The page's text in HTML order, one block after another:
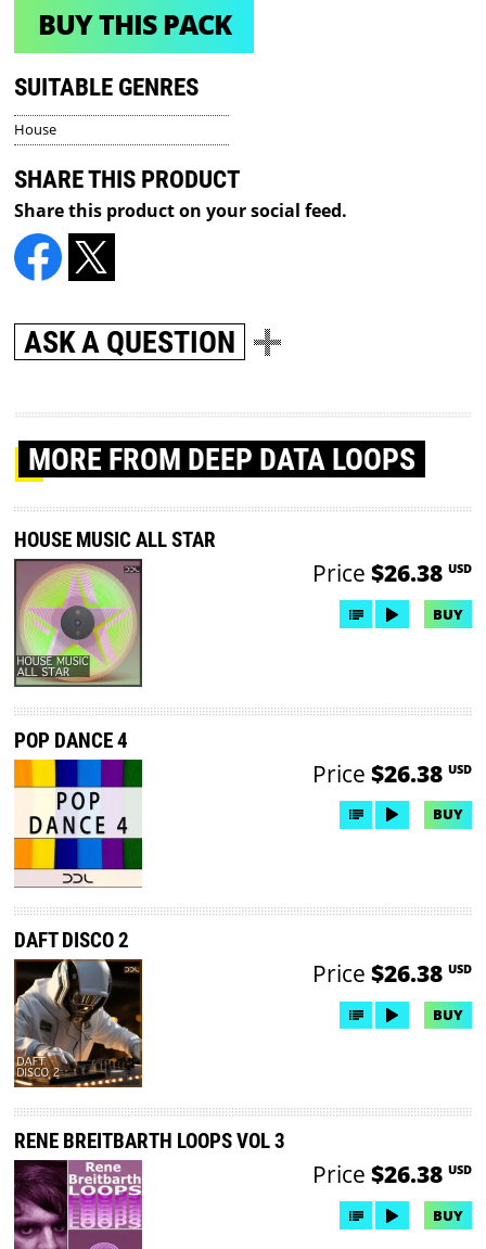
BUY THIS PACK
SUITABLE GENRES
House
SHARE THIS PRODUCT
Share this product on your social feed.
ASK A QUESTION
MORE FROM DEEP DATA LOOPS
HOUSE MUSIC ALL STAR
Price $26.38 USD
BUY
POP DANCE 4
Price $26.38 USD
BUY
DAFT DISCO 2
Price $26.38 USD
BUY
RENE BREITBARTH LOOPS VOL 3
Price $26.38 USD
BUY